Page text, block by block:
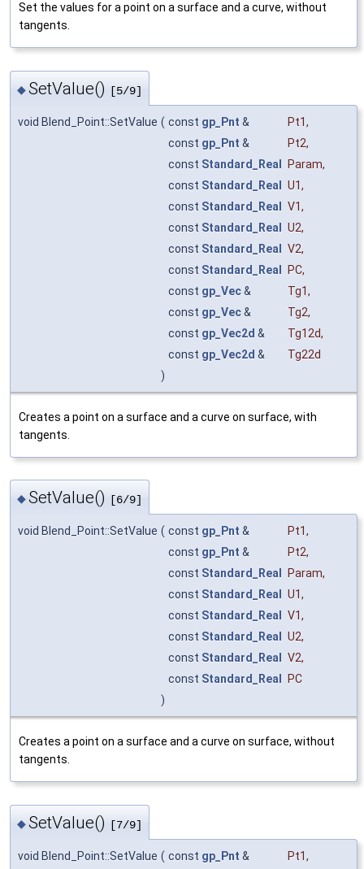
Set the values for a point on a surface and a curve, without
tangents.
◆SetValue() [5/9]
void Blend_Point::SetValue ( const gp_Pnt & Pt1,
const gp_Pnt & Pt2,
const Standard_Real Param,
const Standard_Real U1,
const Standard_Real V1,
const Standard_Real U2,
const Standard_Real V2,
const Standard_Real PC,
const gp_Vec& Tg1,
const gp_Vec& Tg2,
const gp_Vec2d & Tg12d,
const gp_Vec2d &
Tg22d
)
Creates a point on a surface and a curve on surface, with
tangents.
◆SetValue() [6/9]
void Blend_Point::SetValue ( const gp_Pnt & Pt1,
const gp_Pnt & Pt2,
const Standard_Real Param,
const Standard_Real U1,
const Standard_Real V1,
const Standard_Real U2,
const Standard_Real V2,
const Standard_Real
PC
)
Creates a point on a surface and a curve on surface, without
tangents.
◆SetValue() [7/9]
void Blend_Point::SetValue ( const gp_Pnt & Pt1,